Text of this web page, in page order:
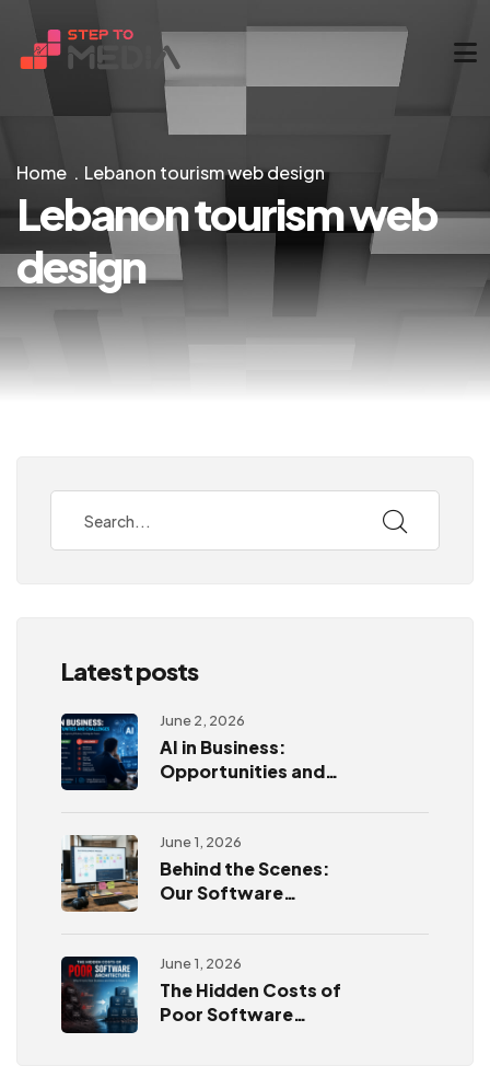
Home Lebanon tourism web design
Lebanon tourism web
design
Latest posts
June 2, 2026
AI in Business:
Opportunities and
June 1, 2026
Behind the Scenes:
Our Software
Process
June 1, 2026
The Hidden Costs of
Poor Software